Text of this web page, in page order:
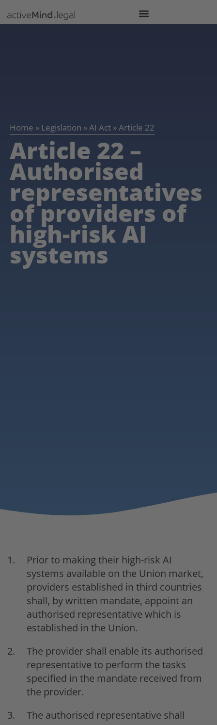
Home » Legislation »AI Act »Article 22
Article 22 –
Authorised
representatives
of providers of
high-risk AI
systems
Prior to making their high-risk AI
systems available on the Union market,
providers established in third countries
shall, by written mandate, appoint an
authorised representative which is
established in the Union.
The provider shall enable its authorised
representative to perform the tasks
specified in the mandate received from
the provider.
The authorised representative shall